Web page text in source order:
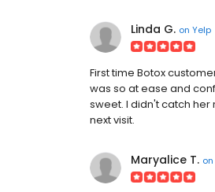
Linda G. on Yelp
First time Botox
was so at ease and
sweet. I didn't catch her
next visit.
Maryalice T. on